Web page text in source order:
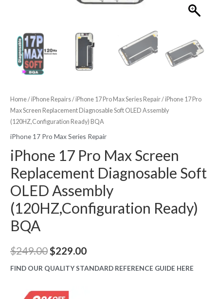
Home/iPhone Repairs/iPhone 17 Pro Max Series Repair/ iPhone 17 Pro
Max Screen Replacement Diagnosable Soft OLED Assembly
(120HZ,Configuration Ready) BQA
iPhone 17 Pro Max Series Repair
iPhone 17 Pro Max Screen
Replacement Diagnosable Soft
OLED Assembly
(120HZ,Configuration Ready)
BQA
$249.00 Original
price
$229.00Current
price
FIND OUR QUALITY STANDARD REFERENCE GUIDE HERE